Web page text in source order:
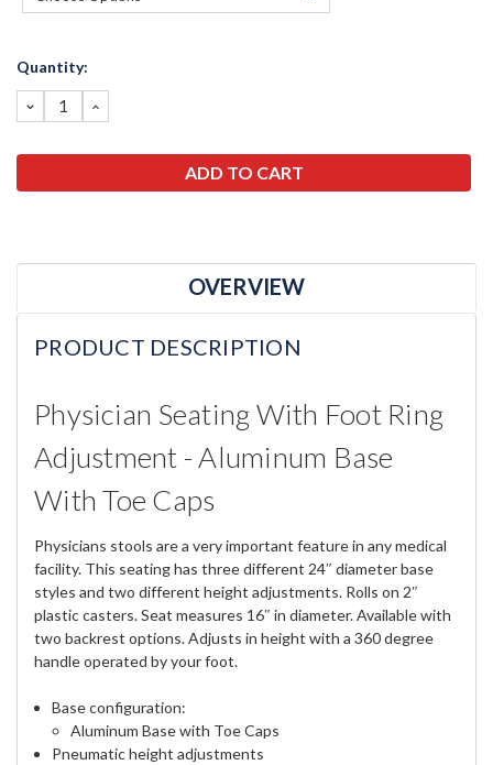
Current
Quantity:
DECREASE
QUANTITY:
INCREASE
QUANTITY:
OVERVIEW
PRODUCT DESCRIPTION
Physician Seating With Foot Ring
Adjustment - Aluminum Base
With Toe Caps
Physicians stools are a very important feature in any medical
facility. This seating has three different 24″ diameter base
styles and two different height adjustments. Rolls on 2″
plastic casters. Seat measures 16″ in diameter. Available with
two backrest options. Adjusts in height with a 360 degree
handle operated by your foot.
Base configuration:
Aluminum Base with Toe Caps
Pneumatic height adjustments